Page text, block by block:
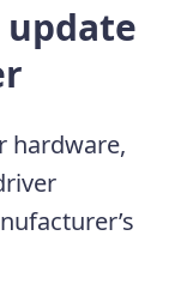
hardware,